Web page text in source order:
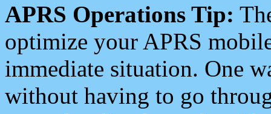
APRS Operations Tip:
optimize your APRS
immediate situation. One
without having to go